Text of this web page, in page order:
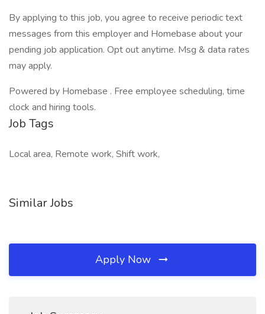
By applying to this job, you agree to receive periodic text
messages from this employer and Homebase about your
pending job application. Opt out anytime. Msg & data rates
may apply.
Powered by Homebase . Free employee scheduling, time
clock and hiring tools.
Job Tags
Local area, Remote work, Shift work,
Similar Jobs
Apply Now